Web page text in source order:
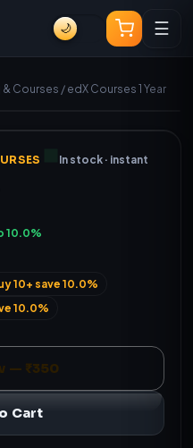
🌙 ☰
& Courses / edX Courses 1 Year
In stock · instant
10.0%
10+ save 10.0%
10.0%
— ₹350
Cart